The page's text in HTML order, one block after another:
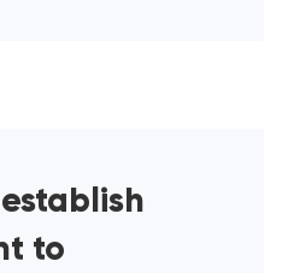
to